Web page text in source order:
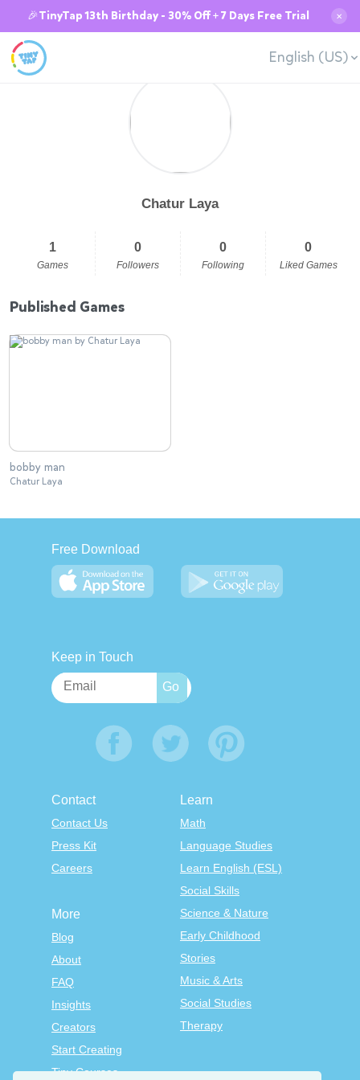
🎉TinyTap 13th Birthday - 30% Off + 7 Days Free Trial ✕
English (US)
Chatur Laya
1
Games
0
Followers
0
Following
0
Liked Games
Published Games
bobby man
Chatur Laya
Free Download
Keep in Touch
Contact
Contact Us
Press Kit
Careers
Learn
Math
Language Studies
Learn English (ESL)
Social Skills
Science & Nature
Early Childhood
Stories
Music & Arts
Social Studies
Therapy
More
Blog
About
FAQ
Insights
Creators
Start Creating
Tiny Courses